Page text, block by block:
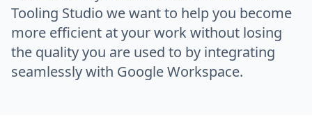
Tooling Studio we want to help you become
more efficient at your work without losing
the quality you are used to by integrating
seamlessly with Google Workspace.